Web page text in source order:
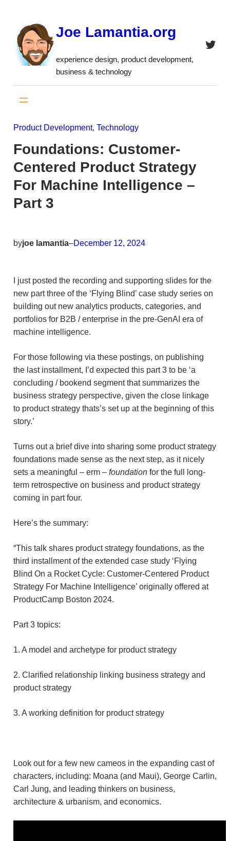
content
Joe Lamantia.org
experience design, product development,
business & technology
Product Development, Technology
Foundations: Customer-
Centered Product Strategy
For Machine Intelligence –
Part 3
byjoe lamantia–December 12, 2024
I just posted the recording and supporting slides for the
new part three of the ‘Flying Blind’ case study series on
building out new analytics products, categories, and
portfolios for B2B / enterprise in the pre-GenAI era of
machine intelligence.
For those following via these postings, on publishing
the last installment, I’d expected this part 3 to be ‘a
concluding / bookend segment that summarizes the
business strategy perspective, given the close linkage
to product strategy thats’s set up at the beginning of this
story.’
Turns out a brief dive into sharing some product strategy
foundations made sense as the next step, as it nicely
sets a meaningful – erm – foundationfor the full long-
term retrospective on business and product strategy
coming in part four.
Here’s the summary:
“This talk shares product strategy foundations, as the
third installment of the extended case study ‘Flying
Blind On a Rocket Cycle: Customer-Centered Product
Strategy For Machine Intelligence’ originally offered at
ProductCamp Boston 2024.
Part 3 topics:
1. A model and archetype for product strategy
2. Clarified relationship linking business strategy and
product strategy
3. A working definition for product strategy
Look out for a few new cameos in the expanding cast of
characters, including: Moana (and Maui), George Carlin,
Carl Jung, and leading thinkers on business,
architecture & urbanism, and economics.